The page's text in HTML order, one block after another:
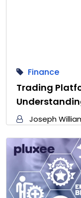
Finance
Trading
Joseph